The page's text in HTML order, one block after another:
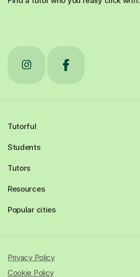
Tutorful
Students
Tutors
Resources
Popular cities
Privacy Policy
Cookie Policy